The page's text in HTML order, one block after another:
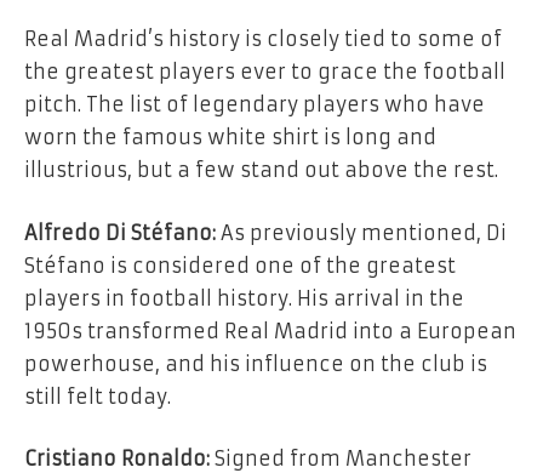
Real Madrid’s history is closely tied to some of
the greatest players ever to grace the football
pitch. The list of legendary players who have
worn the famous white shirt is long and
illustrious, but a few stand out above the rest.
Alfredo Di Stéfano: As previously mentioned, Di
Stéfano is considered one of the greatest
players in football history. His arrival in the
1950s transformed Real Madrid into a European
powerhouse, and his influence on the club is
still felt today.
Cristiano Ronaldo: Signed from Manchester